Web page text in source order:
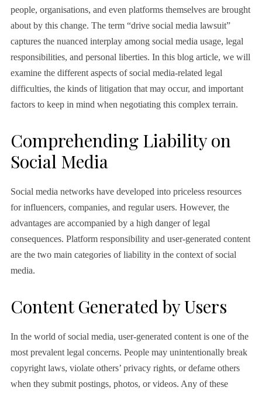
people, organisations, and even platforms themselves are brought
about by this change. The term “drive social media lawsuit”
captures the nuanced interplay among social media usage, legal
responsibilities, and personal liberties. In this blog article, we will
examine the different aspects of social media-related legal
difficulties, the kinds of litigation that may occur, and important
factors to keep in mind when negotiating this complex terrain.
Comprehending Liability on
Social Media
Social media networks have developed into priceless resources
for influencers, companies, and regular users. However, the
advantages are accompanied by a high danger of legal
consequences. Platform responsibility and user-generated content
are the two main categories of liability in the context of social
media.
Content Generated by Users
In the world of social media, user-generated content is one of the
most prevalent legal concerns. People may unintentionally break
copyright laws, violate others’ privacy rights, or defame others
when they submit postings, photos, or videos. Any of these